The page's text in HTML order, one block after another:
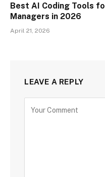
Best AI Coding Tools
Managers in 2026
April 21, 2026
LEAVE A REPLY